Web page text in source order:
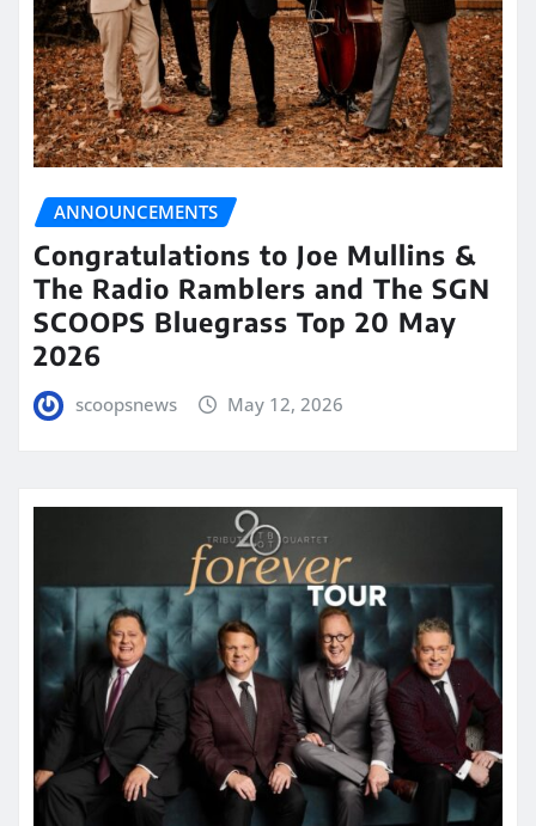
ANNOUNCEMENTS
Congratulations to Joe Mullins &
The Radio Ramblers and The SGN
SCOOPS Bluegrass Top 20 May
2026
scoopsnews May 12, 2026